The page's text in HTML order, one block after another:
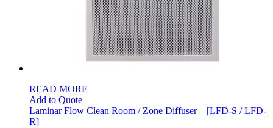
READ MORE
Add to Quote
Laminar Flow Clean Room / Zone Diffuser – [LFD-S / LFD-
R]